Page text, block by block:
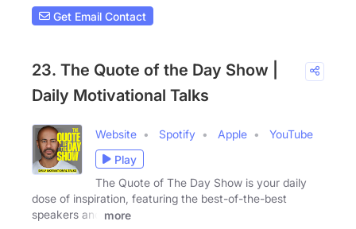
Get Email Contact
23. The Quote of the Day Show |
Daily Motivational Talks
Website Spotify Apple
YouTube
Play
The Quote of The Day Show is your daily
dose of inspiration, featuring the best-of-the-best
speakers and
more